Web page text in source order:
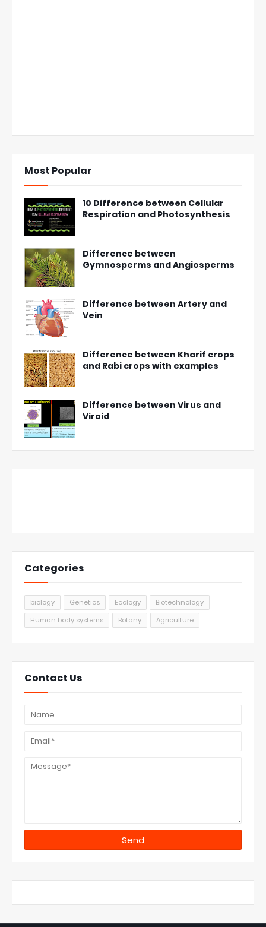
Most Popular
10 Difference between Cellular
Respiration and Photosynthesis
Difference between
Gymnosperms and Angiosperms
Difference between Artery and
Vein
Difference between Kharif crops
and Rabi crops with examples
Difference between Virus and
Viroid
Categories
biology Genetics Ecology
Biotechnology
Human body systems
Botany Agriculture
Contact Us